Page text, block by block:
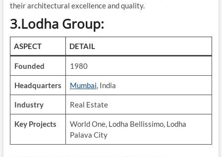
their architectural excellence and quality.
3.Lodha Group:
ASPECT DETAIL
Founded 1980
Headquarters Mumbai, India
Industry Real Estate
Key Projects
World One, Lodha Bellissimo, Lodha
Palava City